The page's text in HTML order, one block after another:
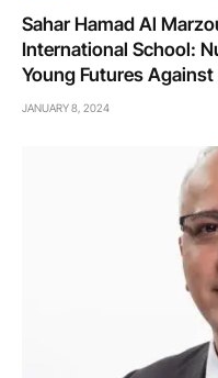
Sahar Hamad Al
International School:
Young Futures
JANUARY 8, 2024